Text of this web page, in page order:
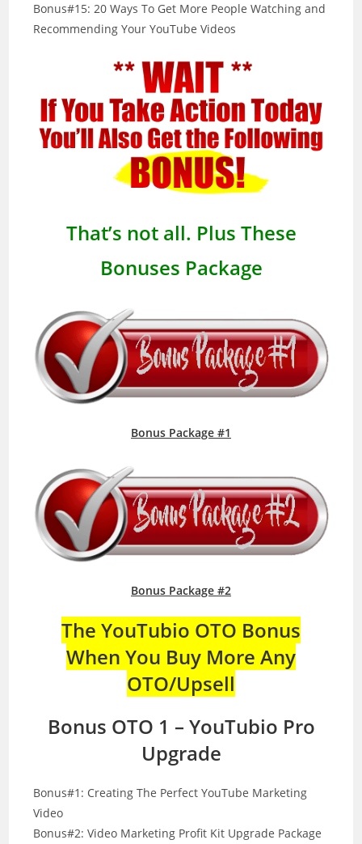
Bonus#15: 20 Ways To Get More People Watching and
Recommending Your YouTube Videos
That’s not all. Plus These
Bonuses Package
Bonus Package #1
Bonus Package #2
The YouTubio OTO Bonus
When You Buy More Any
OTO/Upsell
Bonus OTO 1 – YouTubio Pro
Upgrade
Bonus#1: Creating The Perfect YouTube Marketing
Video
Bonus#2: Video Marketing Profit Kit Upgrade Package